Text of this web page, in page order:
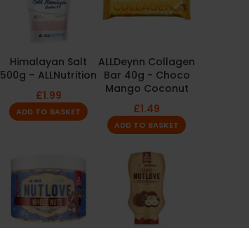
Himalayan Salt
500g – ALLNutrition
£1.99
ADD TO BASKET
ALLDeynn Collagen
Bar 40g - Choco
Mango Coconut
£1.49
ADD TO BASKET